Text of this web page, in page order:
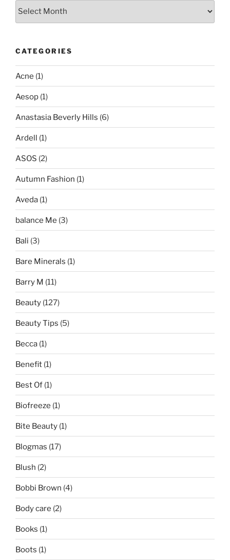
Archives
CATEGORIES
Acne (1)
Aesop (1)
Anastasia Beverly Hills (6)
Ardell (1)
ASOS (2)
Autumn Fashion (1)
Aveda (1)
balance Me (3)
Bali (3)
Bare Minerals (1)
Barry M (11)
Beauty (127)
Beauty Tips (5)
Becca (1)
Benefit (1)
Best Of (1)
Biofreeze (1)
Bite Beauty (1)
Blogmas (17)
Blush (2)
Bobbi Brown (4)
Body care (2)
Books (1)
Boots (1)